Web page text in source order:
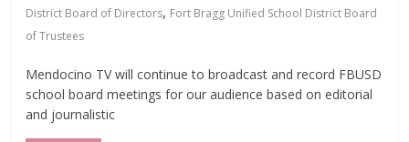
District Board of Directors, Fort Bragg Unified School District Board
of Trustees
Mendocino TV will continue to broadcast and record FBUSD
school board meetings for our audience based on editorial
and journalistic